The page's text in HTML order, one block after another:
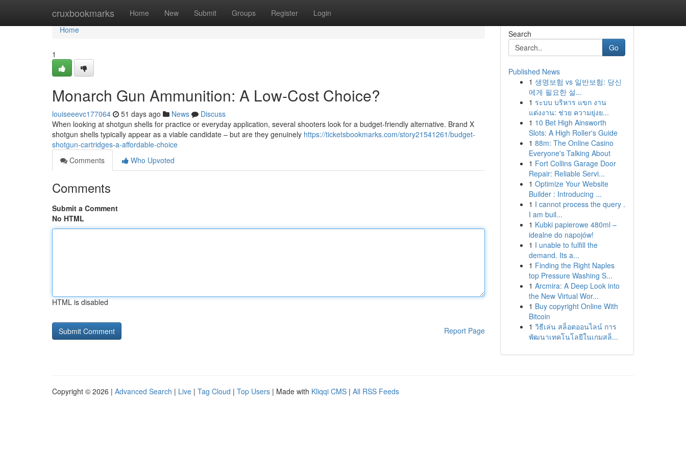
cruxbookmarks Home New Submit Groups Register Login
Home
Home
1
Monarch Gun Ammunition: A Low-Cost Choice?
louiseeevc177064 51 days ago News
Discuss
When looking at shotgun shells for practice or everyday application, several shooters look for a budget-friendly alternative. Brand X
shotgun shells typically appear as a viable candidate – but are they genuinely https://ticketsbookmarks.com/story21541261/budget-
shotgun-cartridges-a-affordable-choice
Comments
Who Upvoted
Comments
Submit a Comment
No HTML
HTML is disabled
Report Page
Search
Go
Published News
1 생명보험 vs 일반보험: 당신
에게 필요한 설...
1 ระบบ บริหาร แขก งาน
แต่งงาน: ช่วย ความยุ่งย...
1 10 Bet High Ainsworth
Slots: A High Roller's Guide
1 88m: The Online Casino
Everyone's Talking About
1 Fort Collins Garage Door
Repair: Reliable Servi...
1 Optimize Your Website
Builder : Introducing ...
1 I cannot process the query .
I am buil...
1 Kubki papierowe 480ml –
idealne do napojów!
1 I unable to fulfill the
demand. Its a...
1 Finding the Right Naples
top Pressure Washing S...
1 Arcmira: A Deep Look into
the New Virtual Wor...
1 Buy copyright Online With
Bitcoin
1 วิธีเล่น สล็อตออนไลน์ การ
พัฒนาเทคโนโลยีในเกมสล็...
Copyright © 2026 | Advanced Search | Live | Tag Cloud | Top Users | Made with Kliqqi CMS | All RSS Feeds